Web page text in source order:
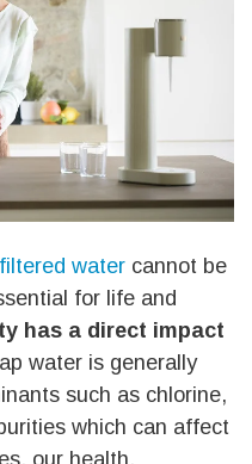
filtered water cannot be
for life and
has a direct impact
water is generally
such as chlorine,
which can affect
our health.